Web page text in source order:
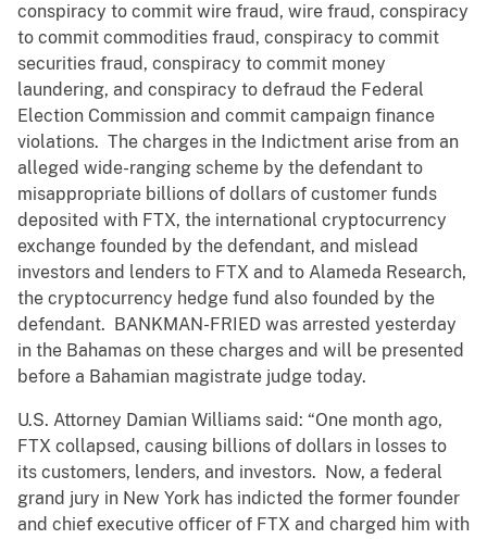
conspiracy to commit wire fraud, wire fraud, conspiracy
to commit commodities fraud, conspiracy to commit
securities fraud, conspiracy to commit money
laundering, and conspiracy to defraud the Federal
Election Commission and commit campaign finance
violations. The charges in the Indictment arise from an
alleged wide-ranging scheme by the defendant to
misappropriate billions of dollars of customer funds
deposited with FTX, the international cryptocurrency
exchange founded by the defendant, and mislead
investors and lenders to FTX and to Alameda Research,
the cryptocurrency hedge fund also founded by the
defendant. BANKMAN-FRIED was arrested yesterday
in the Bahamas on these charges and will be presented
before a Bahamian magistrate judge today.
U.S. Attorney Damian Williams said: “One month ago,
FTX collapsed, causing billions of dollars in losses to
its customers, lenders, and investors. Now, a federal
grand jury in New York has indicted the former founder
and chief executive officer of FTX and charged him with